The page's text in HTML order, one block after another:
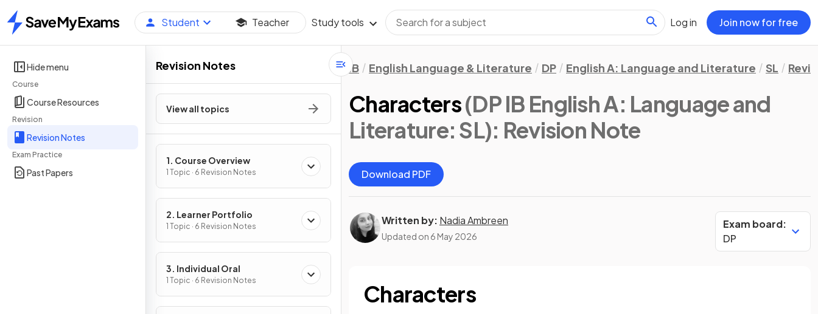
Home
Student Teacher Study tools Log in Join now for free
Hide menu
Course
Course Resources
Revision
Revision Notes
Exam Practice
Past Papers
Revision Notes
View all topics
1. Course Overview
1 Topic · 6 Revision Notes
2. Learner Portfolio
1 Topic · 6 Revision Notes
3. Individual Oral
1 Topic · 6 Revision Notes
IB English Language & Literature DP English A: Language and Literature SL
Characters(DP IB English A: Language and
Literature: SL): Revision Note
Download PDF
Written by: Nadia Ambreen
Updated on 6 May 2026
Exam board:
DP
Characters